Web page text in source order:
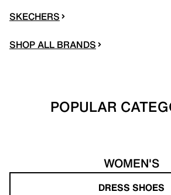
SKECHERS
SHOP ALL BRANDS
POPULAR
WOMEN'S
DRESS SHOES